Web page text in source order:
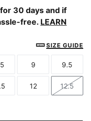
Gray
30 days and if
free. LEARN
SIZE GUIDE
Size
9
Size
9.5
Size
12
Size
12.5